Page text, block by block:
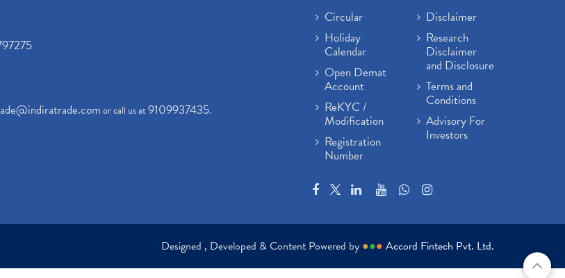
or call us at9109937435.
Circular
Holiday
Calendar
Open Demat
Account
ReKYC /
Modification
Registration
Number
Disclaimer
Research
Disclaimer
and Disclosure
Terms and
Conditions
Advisory For
Investors
Designed , Developed & Content Powered by ●●● Accord Fintech Pvt. Ltd.